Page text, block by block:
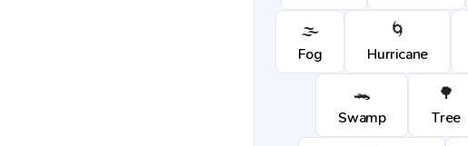
🌫️
Fog
🌀
Hurricane
🐊
Swamp
🌳
Tree